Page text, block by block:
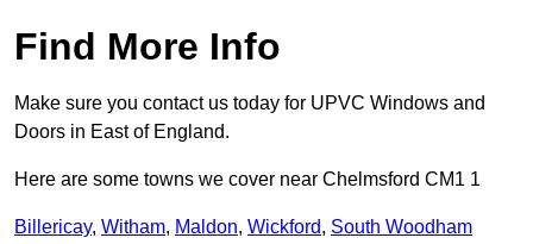
Find More Info
Make sure you contact us today for UPVC Windows and
Doors in East of England.
Here are some towns we cover near Chelmsford CM1 1
Billericay, Witham, Maldon, Wickford, South Woodham